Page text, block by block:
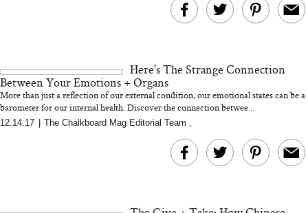
Why “Just Ask for
Here's The Strange Connection
Between Your Emotions + Organs
More than just a reflection of our external condition, our emotional states can be a
barometer for our internal health. Discover the connection betwee...
12.14.17 The Chalkboard Mag Editorial Team ,